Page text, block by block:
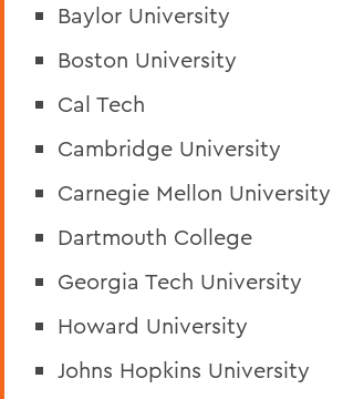
Baylor University
Boston University
Cal Tech
Cambridge University
Carnegie Mellon University
Dartmouth College
Georgia Tech University
Howard University
Johns Hopkins University